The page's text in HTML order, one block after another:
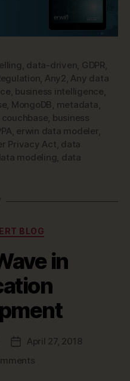
, data-driven, GDPR,
, Any2, Any data
, business intelligence,
, MongoDB, metadata,
couchbase, business
, erwin data modeler,
Privacy Act, data
modeling, data
BLOG
in
PostApril 27, 2018
on